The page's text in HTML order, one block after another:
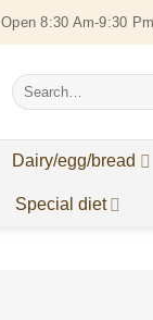
Open 8:30 Am-9:30
Search
for:
Dairy/egg/bread
Special diet